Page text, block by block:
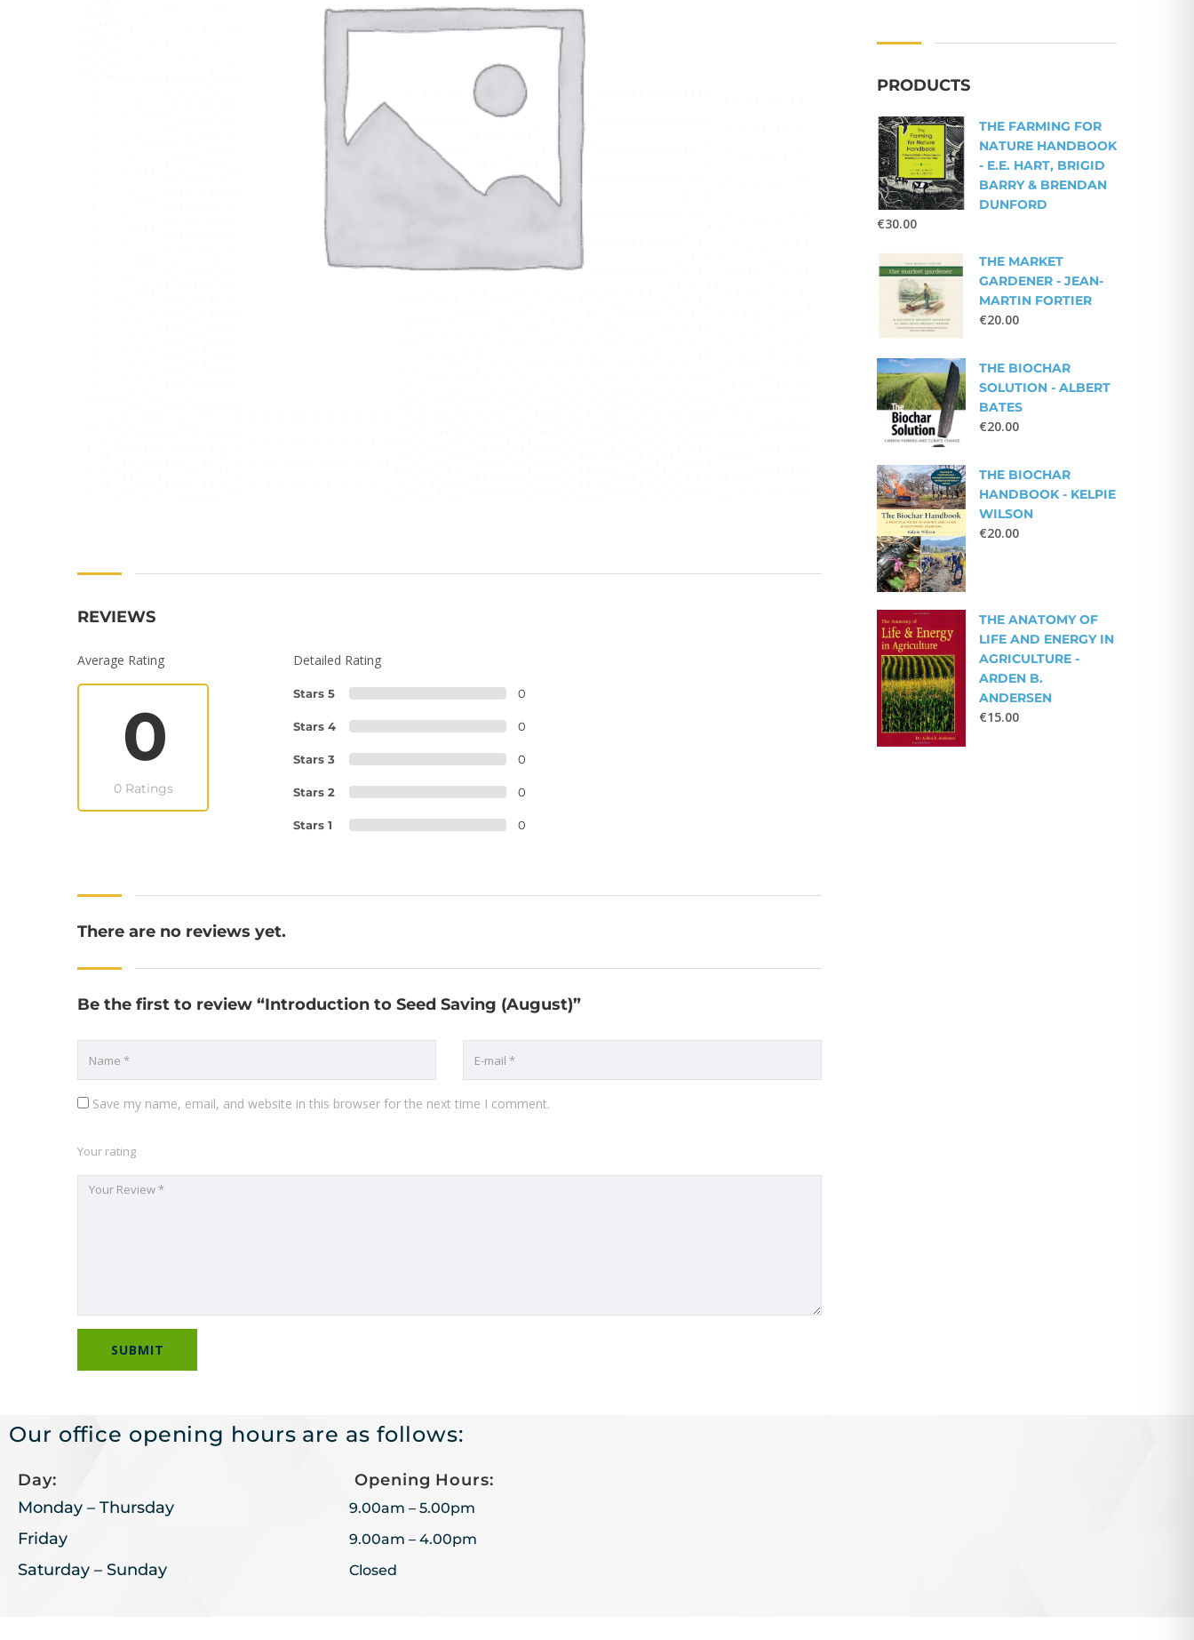
REVIEWS
Average Rating
0
0 Ratings
Detailed Rating
Stars 5 0
Stars 4 0
Stars 3 0
Stars 2 0
Stars 1 0
There are no reviews yet.
Be the first to review “Introduction to Seed Saving (August)”
Save my name, email, and website in this browser for the next time I comment.
Your rating
PRODUCTS
THE FARMING FOR
NATURE HANDBOOK
- E.E. HART, BRIGID
BARRY & BRENDAN
DUNFORD
€30.00
THE MARKET
GARDENER - JEAN-
MARTIN FORTIER
€20.00
THE BIOCHAR
SOLUTION - ALBERT
BATES
€20.00
THE BIOCHAR
HANDBOOK - KELPIE
WILSON
€20.00
THE ANATOMY OF
LIFE AND ENERGY IN
AGRICULTURE -
ARDEN B.
ANDERSEN
€15.00
Our office opening hours are as follows:
Day:
Monday – Thursday
Friday
Saturday – Sunday
Opening Hours:
9.00am – 5.00pm
9.00am – 4.00pm
Closed